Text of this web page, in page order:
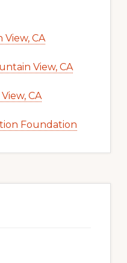
CA
View, CA
CA
Foundation